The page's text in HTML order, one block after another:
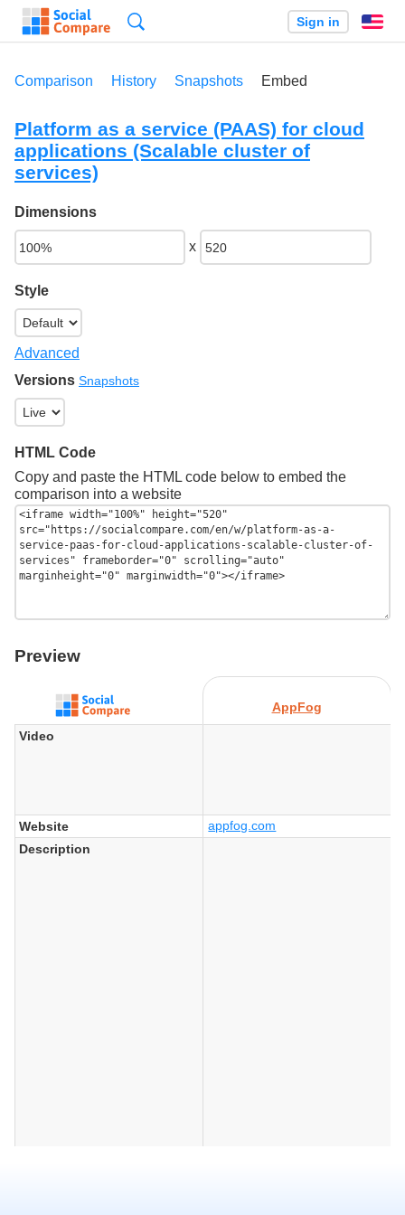
Sign in
Comparison History Snapshots Embed
Platform as a service (PAAS) for cloud
applications (Scalable cluster of
services)
Dimensions
x
Style
Advanced
Versions Snapshots
HTML Code
Copy and paste the HTML code below to embed the
comparison into a website
Preview